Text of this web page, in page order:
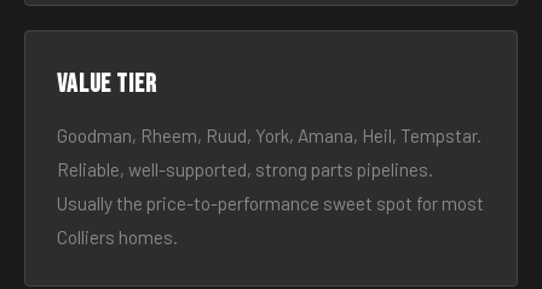
Value tier
Goodman, Rheem, Ruud, York, Amana, Heil, Tempstar.
Reliable, well-supported, strong parts pipelines.
Usually the price-to-performance sweet spot for most
Colliers homes.